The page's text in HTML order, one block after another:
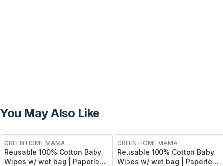
You May Also Like
GREEN HOME MAMA
Reusable 100% Cotton Baby
Wipes w/ wet bag | Paperless
GREEN HOME MAMA
Reusable 100% Cotton Baby
Wipes w/ wet bag | Paperless